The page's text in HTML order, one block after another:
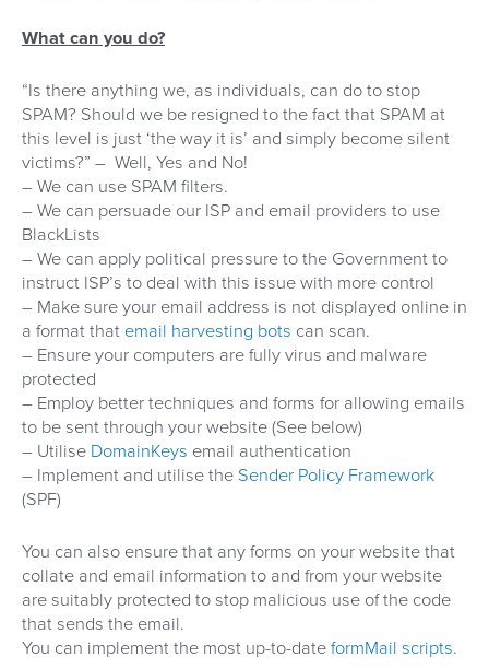
What can you do?
“Is there anything we, as individuals, can do to stop
SPAM? Should we be resigned to the fact that SPAM at
this level is just ‘the way it is’ and simply become silent
victims?” – Well, Yes and No!
– We can use SPAM filters.
– We can persuade our ISP and email providers to use
BlackLists
– We can apply political pressure to the Government to
instruct ISP’s to deal with this issue with more control
– Make sure your email address is not displayed online in
a format that email harvesting bots can scan.
– Ensure your computers are fully virus and malware
protected
– Employ better techniques and forms for allowing emails
to be sent through your website (See below)
– Utilise DomainKeys email authentication
– Implement and utilise the Sender Policy Framework
(SPF)
You can also ensure that any forms on your website that
collate and email information to and from your website
are suitably protected to stop malicious use of the code
that sends the email.
You can implement the most up-to-dateformMail scripts.